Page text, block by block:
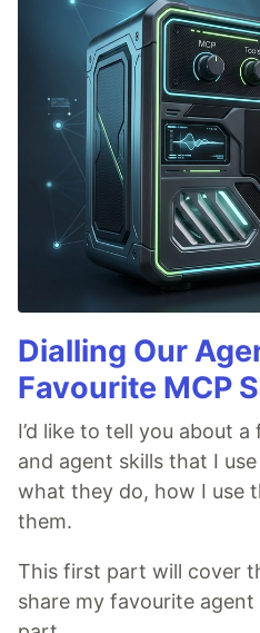
Dialling Our
Favourite MCP
I’d like to tell you about
and agent skills that I
what they do, how I use
them.
This first part will cover
share my favourite